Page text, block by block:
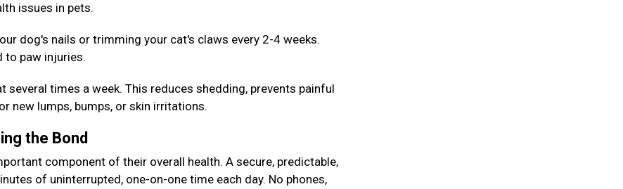
issues in pets.
dog's nails or trimming your cat's claws every 2-4 weeks.
to paw injuries.
several times a week. This reduces shedding, prevents painful
new lumps, bumps, or skin irritations.
the Bond
component of their overall health. A secure, predictable,
of uninterrupted, one-on-one time each day. No phones,